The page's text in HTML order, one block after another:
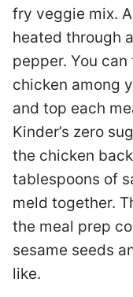
fry veggie mix.
heated through
pepper. You
chicken among
and top each
Kinder’s zero
the chicken
tablespoons of
meld together.
the meal prep
sesame seeds
like.